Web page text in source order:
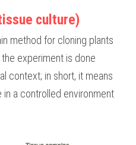
(UK)
NOW
culture)
experiment is done
context; in short, it means
a controlled environment